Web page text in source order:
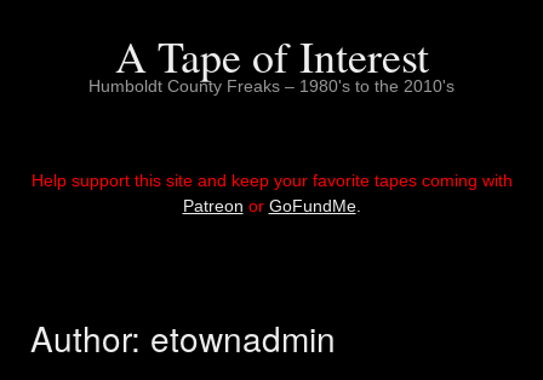
A Tape of Interest
Humboldt County Freaks – 1980's to the 2010's
Help support this site and keep your favorite tapes coming with
Patreon or GoFundMe.
Author: etownadmin